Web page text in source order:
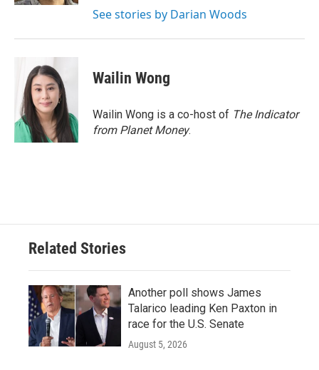
See stories by Darian Woods
Wailin Wong
Wailin Wong is a co-host of The Indicator
from Planet Money.
Related Stories
Another poll shows James
Talarico leading Ken Paxton in
race for the U.S. Senate
August 5, 2026